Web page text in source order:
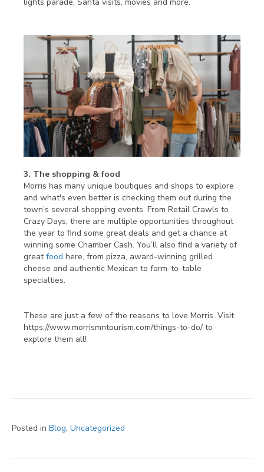
3. The shopping & food
Morris has many unique boutiques and shops to explore
and what's even better is checking them out during the
town’s several shopping events. From Retail Crawls to
Crazy Days, there are multiple opportunities throughout
the year to find some great deals and get a chance at
winning some Chamber Cash. You’ll also find a variety of
greatfood here, from pizza, award-winning grilled
cheese and authentic Mexican to farm-to-table
specialties.
These are just a few of the reasons to love Morris. Visit
https://www.morrismntourism.com/things-to-do/ to
explore them all!
Posted in Blog, Uncategorized